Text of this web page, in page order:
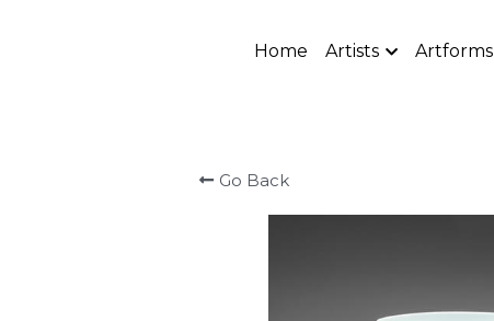
Home Artists Artforms
Go Back